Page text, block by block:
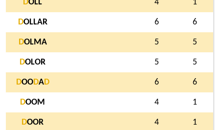
DOLL 4 1
DOLLAR 6 6
DOLMA 5 5
DOLOR 5 5
DOODAD 6 6
DOOM 4 1
DOOR 4 1